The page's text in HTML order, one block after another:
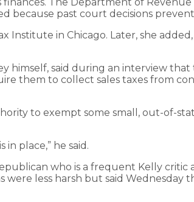
because past court decisions
Institute in Chicago. Later, she
himself, said during an interview
them to collect sales taxes from
to exempt some small, out-of-
place,” he said.
who is a frequent Kelly
were less harsh but said